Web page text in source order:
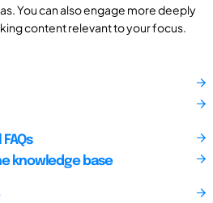
You can also engage more deeply
content relevant to your focus.
knowledge base